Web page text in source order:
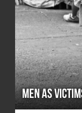
Men as